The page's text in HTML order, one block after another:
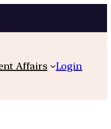
Affairs Login